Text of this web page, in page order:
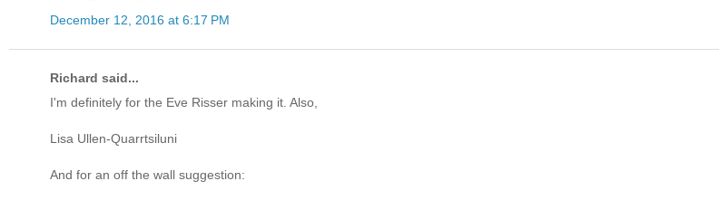
December 12, 2016 at 6:17 PM
Richard said...
I'm definitely for the Eve Risser making it. Also,
Lisa Ullen-Quarrtsiluni
And for an off the wall suggestion: